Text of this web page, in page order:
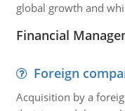
global growth and
Financial
Foreign
Acquisition by a